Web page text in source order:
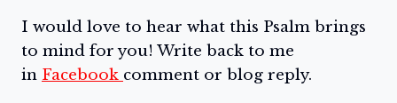
I would love to hear what this Psalm brings
to mind for you! Write back to me
in Facebook comment or blog reply.